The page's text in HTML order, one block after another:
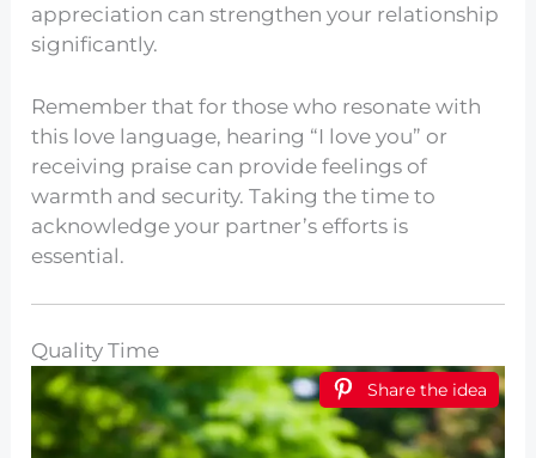
appreciation can strengthen your relationship
significantly.
Remember that for those who resonate with
this love language, hearing “I love you” or
receiving praise can provide feelings of
warmth and security. Taking the time to
acknowledge your partner’s efforts is
essential.
Quality Time
Share the idea